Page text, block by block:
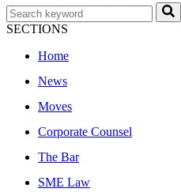
SECTIONS
Home
News
Moves
Corporate Counsel
The Bar
SME Law